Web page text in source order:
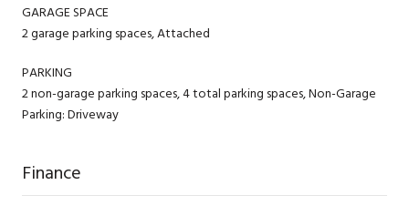
GARAGE SPACE
2 garage parking spaces, Attached
PARKING
2 non-garage parking spaces, 4 total parking spaces, Non-Garage
Parking: Driveway
Finance